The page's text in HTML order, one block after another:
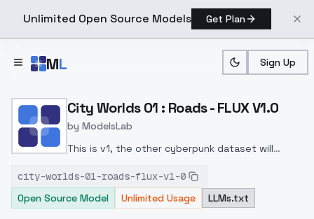
Unlimited Open Source Models Get Plan
ML Sign Up
Home > Models > ModelsLab > City Worlds 01 : Roads
City Worlds 01 : Roads - FLUX V1.0
by ModelsLab
This is v1, the other cyberpunk dataset will
it offer more stuff
city-worlds-01-roads-flux-v1-0
Open Source Model
Unlimited Usage LLMs.txt